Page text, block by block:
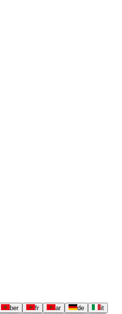
ber fr ar de
it